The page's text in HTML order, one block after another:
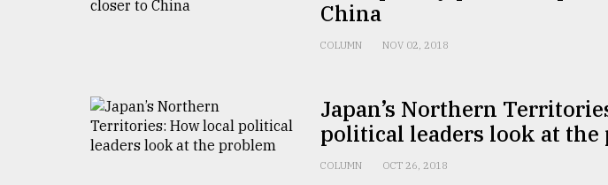
China
COLUMN NOV 02, 2018
Japan’s Northern
political leaders look at the
COLUMN OCT 26, 2018